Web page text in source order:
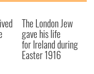
The London Jew
gave his life
for Ireland during
Easter 1916